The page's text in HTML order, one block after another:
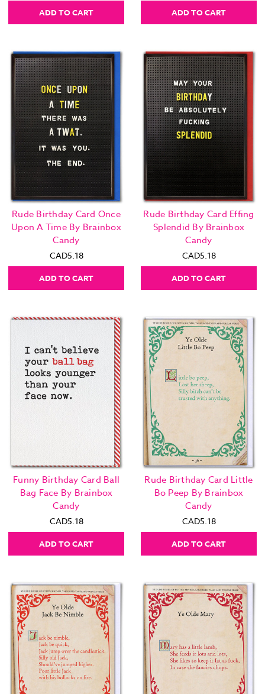
ADD TO CART ADD TO CART
Rude Birthday Card Once
Upon A Time By Brainbox
Candy
CAD5.18
ADD TO CART
Rude Birthday Card Effing
Splendid By Brainbox
Candy
CAD5.18
ADD TO CART
Funny Birthday Card Ball
Bag Face By Brainbox
Candy
CAD5.18
ADD TO CART
Rude Birthday Card Little
Bo Peep By Brainbox
Candy
CAD5.18
ADD TO CART